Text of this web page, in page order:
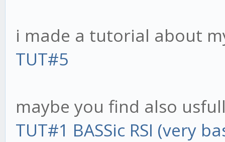
i made a tutorial about
TUT#5
maybe you find also
TUT#1 BASSic RSI (very